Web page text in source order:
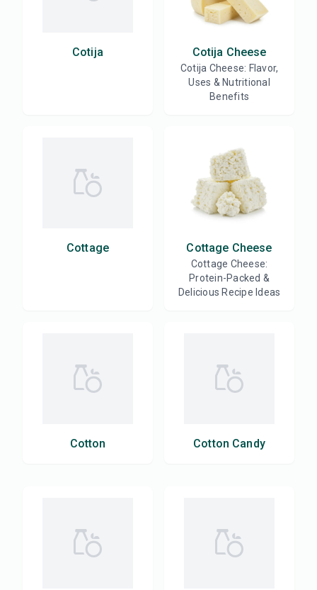
Cotija Cotija Cheese
Cotija Cheese: Flavor,
Uses & Nutritional
Benefits
Cottage Cottage Cheese
Cottage Cheese:
Protein-Packed &
Delicious Recipe Ideas
Cotton Cotton Candy